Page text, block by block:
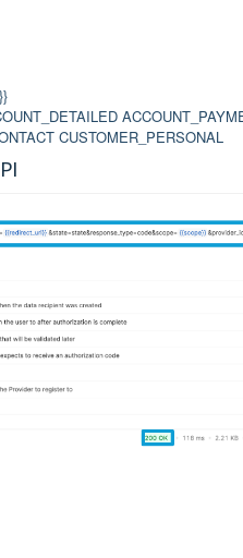
CUSTOMER_PERSONAL